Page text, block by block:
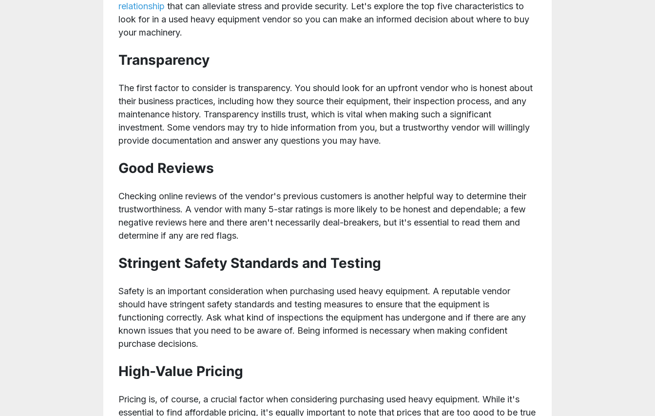
relationship that can alleviate stress and provide security. Let's explore the top five characteristics to
look for in a used heavy equipment vendor so you can make an informed decision about where to buy
your machinery.
Transparency
The first factor to consider is transparency. You should look for an upfront vendor who is honest about
their business practices, including how they source their equipment, their inspection process, and any
maintenance history. Transparency instills trust, which is vital when making such a significant
investment. Some vendors may try to hide information from you, but a trustworthy vendor will willingly
provide documentation and answer any questions you may have.
Good Reviews
Checking online reviews of the vendor's previous customers is another helpful way to determine their
trustworthiness. A vendor with many 5-star ratings is more likely to be honest and dependable; a few
negative reviews here and there aren't necessarily deal-breakers, but it's essential to read them and
determine if any are red flags.
Stringent Safety Standards and Testing
Safety is an important consideration when purchasing used heavy equipment. A reputable vendor
should have stringent safety standards and testing measures to ensure that the equipment is
functioning correctly. Ask what kind of inspections the equipment has undergone and if there are any
known issues that you need to be aware of. Being informed is necessary when making confident
purchase decisions.
High-Value Pricing
Pricing is, of course, a crucial factor when considering purchasing used heavy equipment. While it's
essential to find affordable pricing, it's equally important to note that prices that are too good to be true